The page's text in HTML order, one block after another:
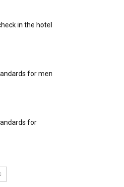
in the hotel
for men
for